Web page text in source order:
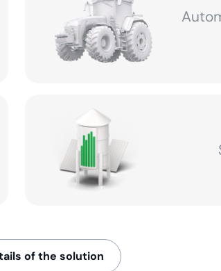
of the solution